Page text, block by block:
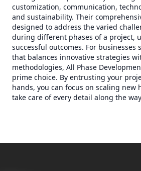
customization, communication,
and sustainability. Their
designed to address the varied
during different phases of a project,
successful outcomes. For businesses
that balances innovative strategies
methodologies, All Phase
prime choice. By entrusting your
hands, you can focus on scaling new
take care of every detail along the